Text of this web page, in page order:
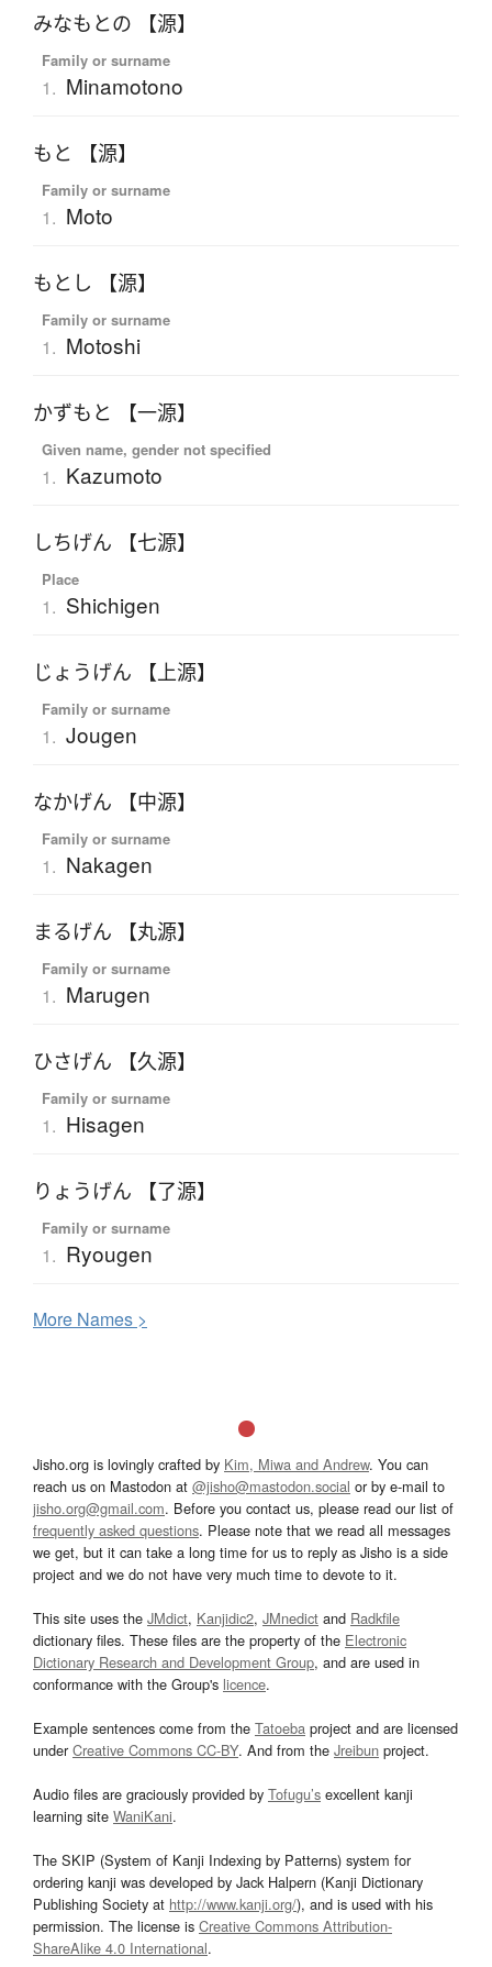
みなもとの 【源】
Family or surname
1. Minamotono
もと 【源】
Family or surname
1. Moto
もとし 【源】
Family or surname
1. Motoshi
かずもと 【一源】
Given name, gender not specified
1. Kazumoto
しちげん 【七源】
Place
1. Shichigen
じょうげん 【上源】
Family or surname
1. Jougen
なかげん 【中源】
Family or surname
1. Nakagen
まるげん 【丸源】
Family or surname
1. Marugen
ひさげん 【久源】
Family or surname
1. Hisagen
りょうげん 【了源】
Family or surname
1. Ryougen
More Names >
Jisho.org is lovingly crafted by Kim, Miwa and Andrew. You can
reach us on Mastodon at @jisho@mastodon.social or by e-mail to
jisho.org@gmail.com. Before you contact us, please read our list of
frequently asked questions. Please note that we read all messages
we get, but it can take a long time for us to reply as Jisho is a side
project and we do not have very much time to devote to it.
This site uses the JMdict, Kanjidic2, JMnedict and Radkfile
dictionary files. These files are the property of the Electronic
Dictionary Research and Development Group, and are used in
conformance with the Group's licence.
Example sentences come from the Tatoeba project and are licensed
underCreative Commons CC-BY. And from the Jreibun project.
Audio files are graciously provided by Tofugu’s excellent kanji
learning site WaniKani.
The SKIP (System of Kanji Indexing by Patterns) system for
ordering kanji was developed by Jack Halpern (Kanji Dictionary
Publishing Society at http://www.kanji.org/), and is used with his
permission. The license is Creative Commons Attribution-
ShareAlike 4.0 International.